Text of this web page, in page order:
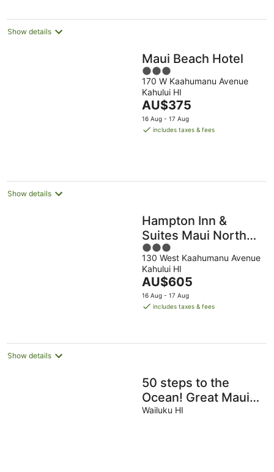
Show details
Maui Beach Hotel
3
out
of
5
170 W Kaahumanu Avenue
Kahului HI
The
price
is
AU$375
16 Aug - 17 Aug
includes taxes & fees
Show details
Hampton Inn &
Suites Maui North
Shore
3
out
of
5
130 West Kaahumanu Avenue
Kahului HI
The
price
is
night
AU$605
16 Aug - 17 Aug
includes taxes & fees
Show details
50 steps to the
Ocean! Great Maui
Location!
Wailuku HI